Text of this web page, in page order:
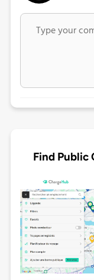
Find Public